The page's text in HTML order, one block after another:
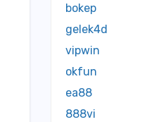
bokep
gelek4d
vipwin
okfun
ea88
888vi